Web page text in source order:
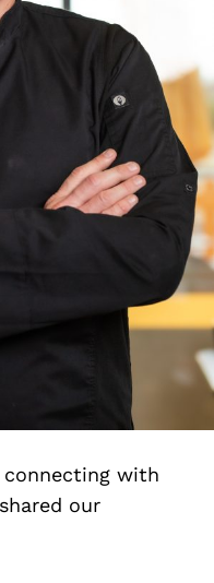
with
our